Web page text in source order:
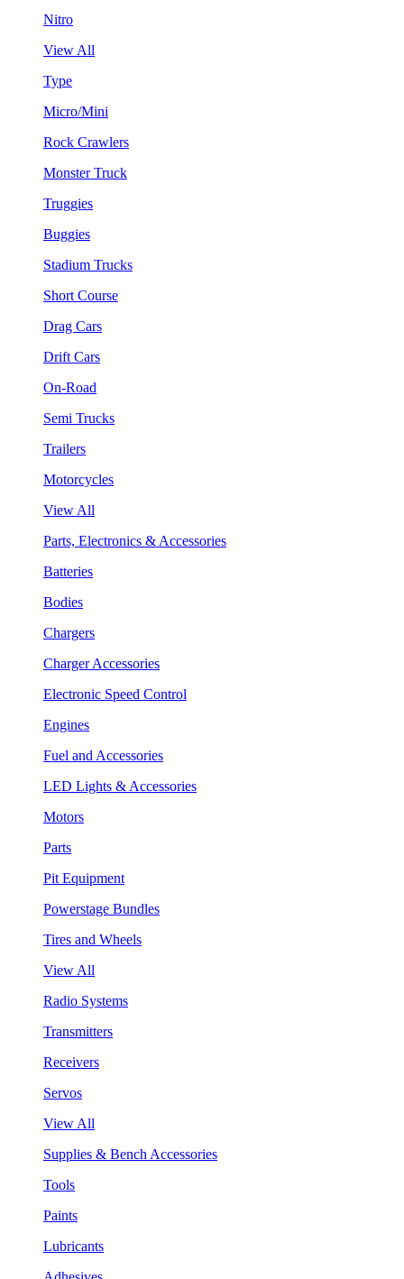
Nitro
View All
Type
Micro/Mini
Rock Crawlers
Monster Truck
Truggies
Buggies
Stadium Trucks
Short Course
Drag Cars
Drift Cars
On-Road
Semi Trucks
Trailers
Motorcycles
View All
Parts, Electronics & Accessories
Batteries
Bodies
Chargers
Charger Accessories
Electronic Speed Control
Engines
Fuel and Accessories
LED Lights & Accessories
Motors
Parts
Pit Equipment
Powerstage Bundles
Tires and Wheels
View All
Radio Systems
Transmitters
Receivers
Servos
View All
Supplies & Bench Accessories
Tools
Paints
Lubricants